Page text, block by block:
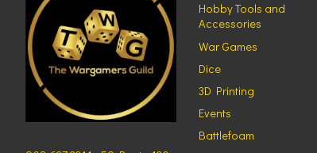
Hobby Tools and
Accessories
War Games
Dice
3D Printing
Events
Battlefoam